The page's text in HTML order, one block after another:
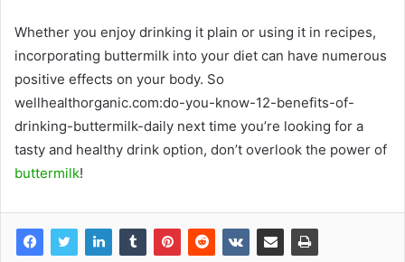
Whether you enjoy drinking it plain or using it in recipes,
incorporating buttermilk into your diet can have numerous
positive effects on your body. So
wellhealthorganic.com:do-you-know-12-benefits-of-
drinking-buttermilk-daily next time you’re looking for a
tasty and healthy drink option, don’t overlook the power of
buttermilk!